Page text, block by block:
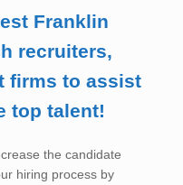
Franklin
recruiters,
firms to assist
top talent!
the candidate
hiring process by